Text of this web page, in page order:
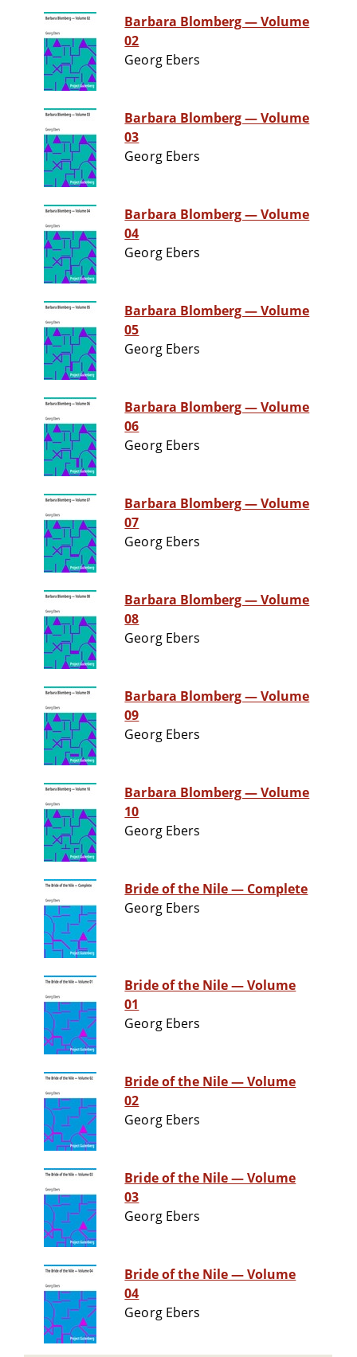
Barbara Blomberg — Volume
02
Georg Ebers
Barbara Blomberg — Volume
03
Georg Ebers
Barbara Blomberg — Volume
04
Georg Ebers
Barbara Blomberg — Volume
05
Georg Ebers
Barbara Blomberg — Volume
06
Georg Ebers
Barbara Blomberg — Volume
07
Georg Ebers
Barbara Blomberg — Volume
08
Georg Ebers
Barbara Blomberg — Volume
09
Georg Ebers
Barbara Blomberg — Volume
10
Georg Ebers
Bride of the Nile — Complete
Georg Ebers
Bride of the Nile — Volume
01
Georg Ebers
Bride of the Nile — Volume
02
Georg Ebers
Bride of the Nile — Volume
03
Georg Ebers
Bride of the Nile — Volume
04
Georg Ebers